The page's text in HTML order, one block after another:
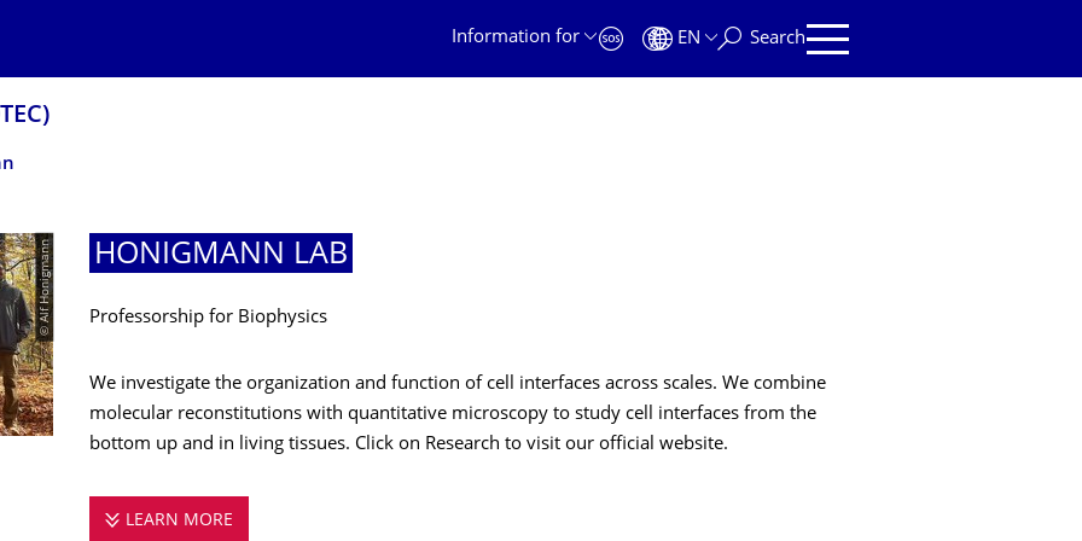
Information for
EN Search
© Alf Honigmann HONIGMANN LAB
Professorship for Biophysics
We investigate the organization and function of cell interfaces across scales. We combine
molecular reconstitutions with quantitative microscopy to study cell interfaces from the
bottom up and in living tissues. Click on Research to visit our official website.
LEARN MORE